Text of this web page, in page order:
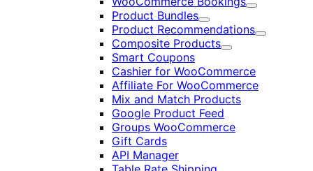
Expand
Product Bundles
Expand
Product Recommendations
Expand
Composite Products
Expand
Smart Coupons
Cashier for WooCommerce
Affiliate For WooCommerce
Mix and Match Products
Google Product Feed
Groups WooCommerce
Gift Cards
API Manager